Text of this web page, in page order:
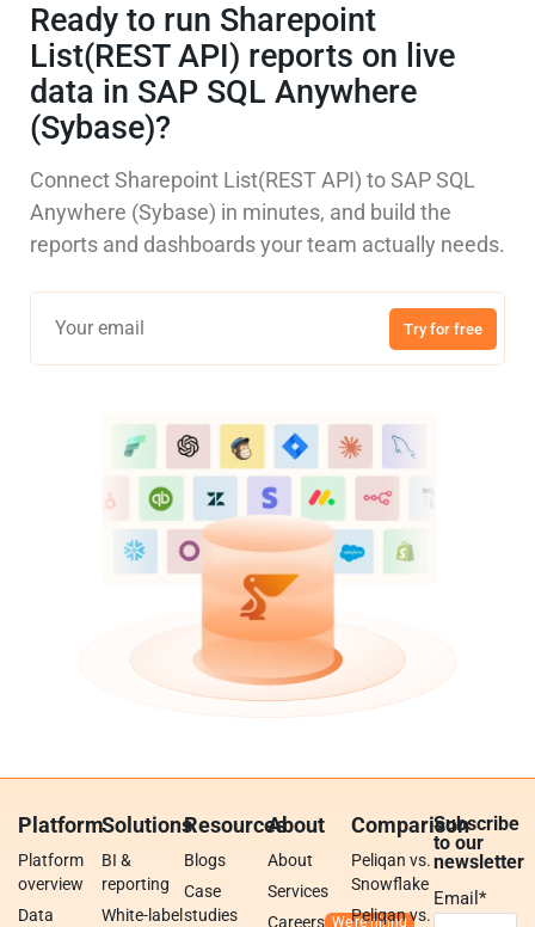
Ready to run Sharepoint
List(REST API) reports on live
data in SAP SQL Anywhere
(Sybase)?
Connect Sharepoint List(REST API) to SAP SQL
Anywhere (Sybase) in minutes, and build the
reports and dashboards your team actually needs.
Try for free
Platform
Platform
overview
Data
Solutions
BI &
reporting
White-label
Resources
Blogs
Case
studies
About
About
Services
Careers
Comparison
Peliqan vs.
Snowflake
Peliqan vs.
Subscribe
to our
newsletter
Email*